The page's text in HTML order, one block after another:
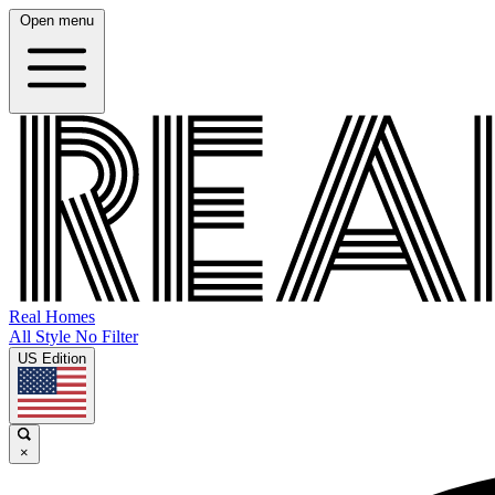
Open menu
Real Homes
All Style No Filter
US Edition
×